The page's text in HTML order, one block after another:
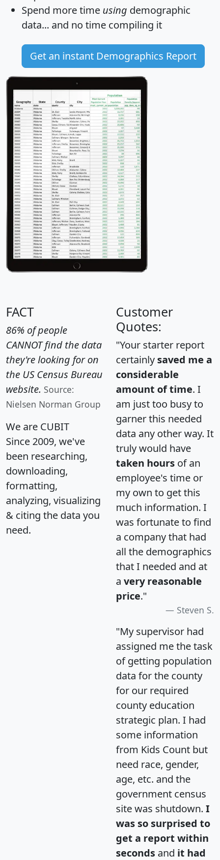
Spend more time using demographic
data... and no time compiling it
Get an instant Demographics Report
FACT
86% of people
CANNOT find the data
they're looking for on
the US Census Bureau
website. Source:
Nielsen Norman Group
We are CUBIT
Since 2009, we've
been researching,
downloading,
formatting,
analyzing, visualizing
& citing the data you
need.
Customer
Quotes:
"Your starter report
certainly saved me a
considerable
amount of time. I
am just too busy to
garner this needed
data any other way. It
truly would have
taken hours of an
employee's time or
my own to get this
much information. I
was fortunate to find
a company that had
all the demographics
that I needed and at
a very reasonable
price."
Steven S.
"My supervisor had
assigned me the task
of getting population
data for the county
for our required
county education
strategic plan. I had
some information
from Kids Count but
need race, gender,
age, etc. and the
government census
site was shutdown. I
was so surprised to
get a report within
seconds and it had